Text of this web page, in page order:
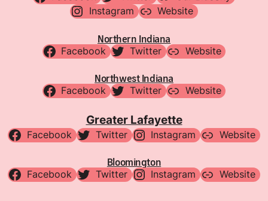
Instagram
Website
Northern Indiana
Facebook Twitter Website
Northwest Indiana
Facebook Twitter Website
Greater Lafayette
Facebook Twitter Instagram Website
Bloomington
Facebook Twitter Instagram Website